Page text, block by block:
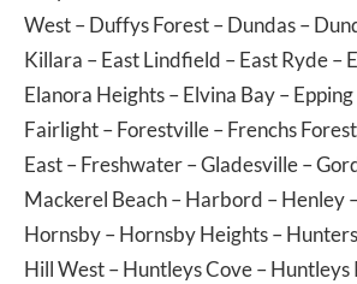
West–Duffys Forest–Dundas–
Killara –East Lindfield –East Ryde–
Elanora Heights–Elvina Bay–Epping
Fairlight–Forestville–Frenchs Forest
East–Freshwater–Gladesville–
Mackerel Beach–Harbord –Henley
Hornsby–Hornsby Heights–
Hill West–Huntleys Cove–Huntleys